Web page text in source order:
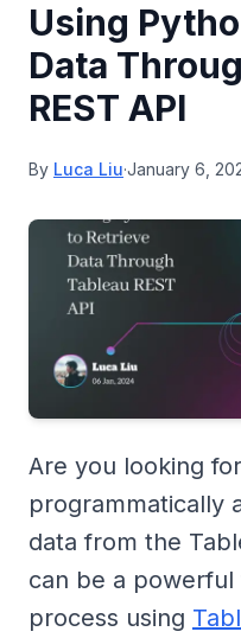
Using
Data
REST API
By Luca Liu·January 6,
Are you looking
programmatically
data from the
can be a
process using